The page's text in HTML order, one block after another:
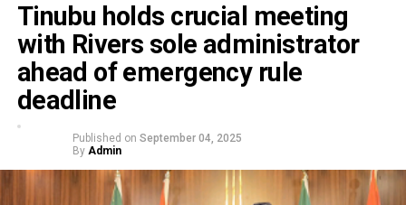
Tinubu holds crucial meeting
with Rivers sole administrator
ahead of emergency rule
deadline
Published on September 04, 2025
By Admin